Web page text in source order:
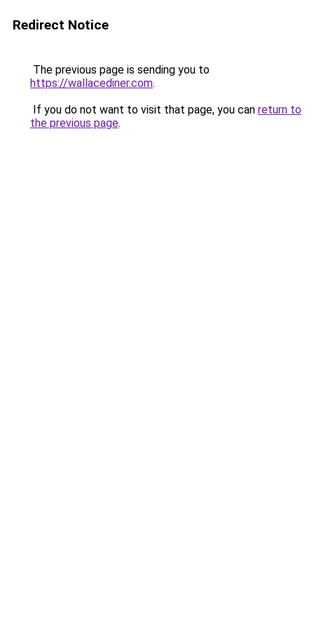
Redirect Notice
The previous page is sending you to
https://wallacediner.com.
If you do not want to visit that page, you can return to
the previous page.